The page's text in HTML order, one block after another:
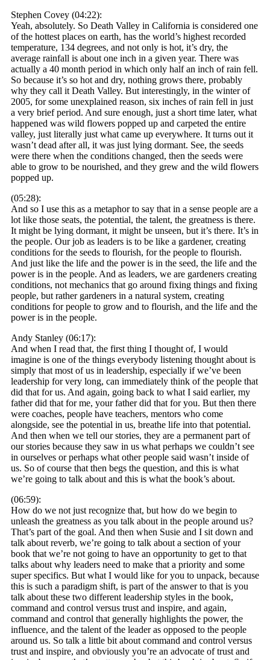
Stephen Covey (04:22):
Yeah, absolutely. So Death Valley in California is considered one
of the hottest places on earth, has the world’s highest recorded
temperature, 134 degrees, and not only is hot, it’s dry, the
average rainfall is about one inch in a given year. There was
actually a 40 month period in which only half an inch of rain fell.
So because it’s so hot and dry, nothing grows there, probably
why they call it Death Valley. But interestingly, in the winter of
2005, for some unexplained reason, six inches of rain fell in just
a very brief period. And sure enough, just a short time later, what
happened was wild flowers popped up and carpeted the entire
valley, just literally just what came up everywhere. It turns out it
wasn’t dead after all, it was just lying dormant. See, the seeds
were there when the conditions changed, then the seeds were
able to grow to be nourished, and they grew and the wild flowers
popped up.
(05:28):
And so I use this as a metaphor to say that in a sense people are a
lot like those seats, the potential, the talent, the greatness is there.
It might be lying dormant, it might be unseen, but it’s there. It’s in
the people. Our job as leaders is to be like a gardener, creating
conditions for the seeds to flourish, for the people to flourish.
And just like the life and the power is in the seed, the life and the
power is in the people. And as leaders, we are gardeners creating
conditions, not mechanics that go around fixing things and fixing
people, but rather gardeners in a natural system, creating
conditions for people to grow and to flourish, and the life and the
power is in the people.
Andy Stanley (06:17):
And when I read that, the first thing I thought of, I would
imagine is one of the things everybody listening thought about is
simply that most of us in leadership, especially if we’ve been
leadership for very long, can immediately think of the people that
did that for us. And again, going back to what I said earlier, my
father did that for me, your father did that for you. But then there
were coaches, people have teachers, mentors who come
alongside, see the potential in us, breathe life into that potential.
And then when we tell our stories, they are a permanent part of
our stories because they saw in us what perhaps we couldn’t see
in ourselves or perhaps what other people said wasn’t inside of
us. So of course that then begs the question, and this is what
we’re going to talk about and this is what the book’s about.
(06:59):
How do we not just recognize that, but how do we begin to
unleash the greatness as you talk about in the people around us?
That’s part of the goal. And then when Susie and I sit down and
talk about reverb, we’re going to talk about a section of your
book that we’re not going to have an opportunity to get to that
talks about why leaders need to make that a priority and some
super specifics. But what I would like for you to unpack, because
this is such a paradigm shift, is part of the answer to that is you
talk about these two different leadership styles in the book,
command and control versus trust and inspire, and again,
command and control that generally highlights the power, the
influence, and the talent of the leader as opposed to the people
around us. So talk a little bit about command and control versus
trust and inspire, and obviously you’re an advocate of trust and